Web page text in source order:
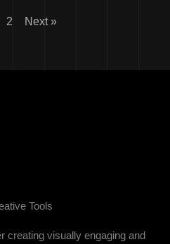
2 Next »
Tools
creating visually engaging and